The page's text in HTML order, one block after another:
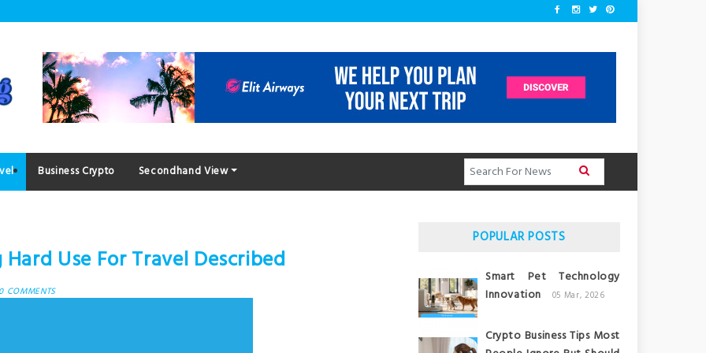
Business Crypto Secondhand View
Use For Travel Described
0 COMMENTS
POPULAR POSTS
Smart Pet Technology
Innovation
05 Mar, 2026
Crypto Business Tips Most